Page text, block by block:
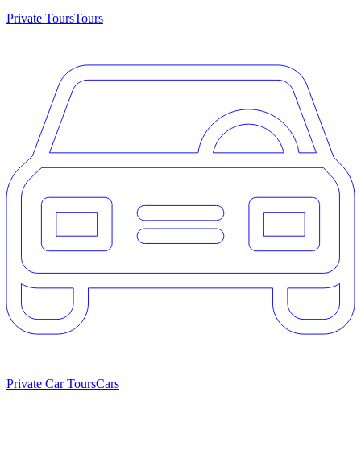
Private ToursTours
Private Car ToursCars